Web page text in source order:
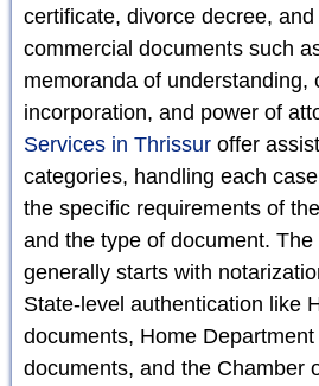
certificate, divorce decree,
commercial documents such
memoranda of understanding,
incorporation, and power of
Services in Thrissur offer
categories, handling each
the specific requirements of
and the type of document.
generally starts with
State-level authentication like
documents, Home
documents, and the Chamber